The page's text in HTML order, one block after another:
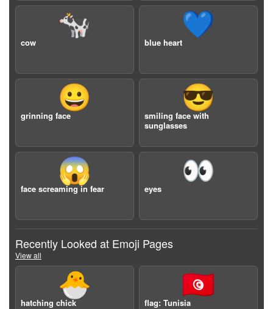
🐄
cow
💙
blue heart
😀
grinning face
😎
smiling face with
sunglasses
😱
face screaming in fear
👀
eyes
Recently Looked at Emoji Pages
View all
🐣
hatching chick
🇹🇳
flag: Tunisia